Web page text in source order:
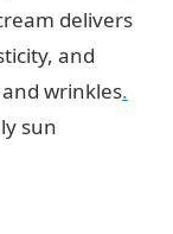
delivers
and
wrinkles.
sun